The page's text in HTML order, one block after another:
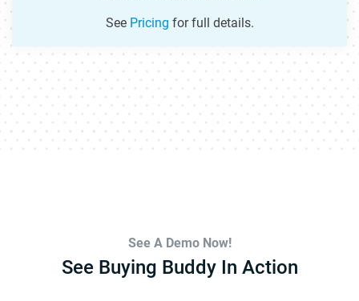
See Pricing for full details.
See A Demo Now!
See Buying Buddy In Action